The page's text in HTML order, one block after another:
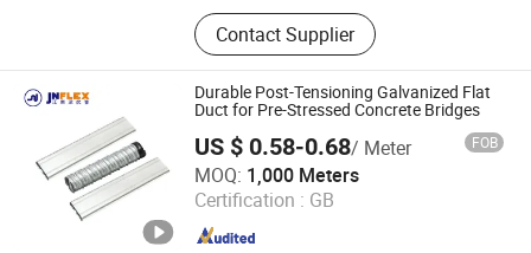
Bridge Bearing, Waterstop, Bridge
Expansionjoint, Water Swelling
Waterstop, Bridge Expansion Joint,
Anti-Seismic Flexible Pipeline,
Sealant Glue, Custom Waterstop
Contact Supplier
Durable Post-Tensioning Galvanized Flat
Duct for Pre-Stressed Concrete Bridges
US $ 0.58-0.68/ Meter FOB
MOQ: 1,000 Meters
Certification : GB
JNFLEX (CHANGZHOU) CO., LTD.
Jiangsu , China Since 2024